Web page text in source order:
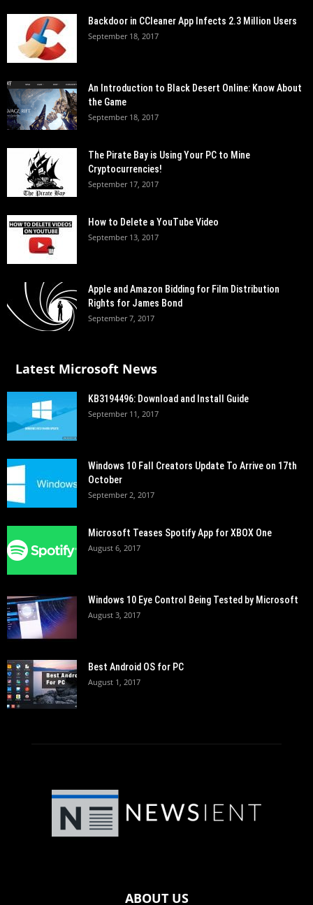
Backdoor in CCleaner App Infects 2.3 Million Users
September 18, 2017
An Introduction to Black Desert Online: Know About
the Game
September 18, 2017
The Pirate Bay is Using Your PC to Mine
Cryptocurrencies!
September 17, 2017
How to Delete a YouTube Video
September 13, 2017
Apple and Amazon Bidding for Film Distribution
Rights for James Bond
September 7, 2017
Latest Microsoft News
KB3194496: Download and Install Guide
September 11, 2017
Windows 10 Fall Creators Update To Arrive on 17th
October
September 2, 2017
Microsoft Teases Spotify App for XBOX One
August 6, 2017
Windows 10 Eye Control Being Tested by Microsoft
August 3, 2017
Best Android OS for PC
August 1, 2017
ABOUT US